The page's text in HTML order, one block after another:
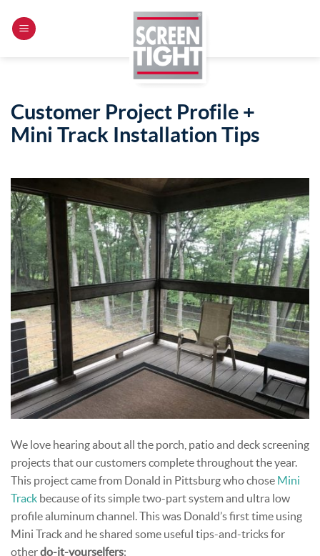
content
Customer Project Profile +
Mini Track Installation Tips
We love hearing about all the porch, patio and deck screening
projects that our customers complete throughout the year.
This project came from Donald in Pittsburg who chose Mini
Track because of its simple two-part system and ultra low
profile aluminum channel. This was Donald’s first time using
Mini Track and he shared some useful tips-and-tricks for
otherdo-it-yourselfers: